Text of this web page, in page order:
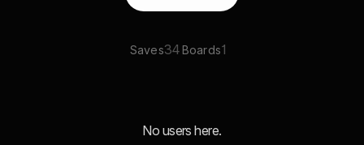
Saves34 Boards1
No users here.